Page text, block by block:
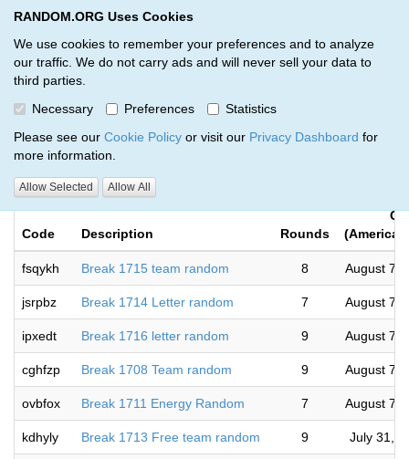
RANDOM.ORG Uses Cookies
We use cookies to remember your preferences and to analyze
our traffic. We do not carry ads and will never sell your data to
third parties.
Necessary
Preferences
Statistics
Please see our Cookie Policy or visit our Privacy Dashboard for
more information.
Allow Selected Allow All
RANDOM.ORG
Giveaways by Colossal Cards and
Collectables (27)
Code Description Rounds
(America/
fsqykh Break 1715 team random 8 August 7,
jsrpbz Break 1714 Letter random 7 August 7,
ipxedt Break 1716 letter random 9 August 7,
cghfzp Break 1708 Team random 9 August 7,
ovbfox Break 1711 Energy Random 7 August 7,
kdhyly Break 1713 Free team random 9 July 31,